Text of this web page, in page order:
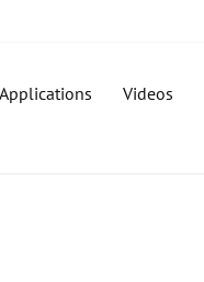
Applications Videos